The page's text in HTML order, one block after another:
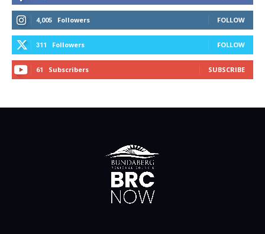
4,005 Followers FOLLOW
311 Followers FOLLOW
61 Subscribers SUBSCRIBE